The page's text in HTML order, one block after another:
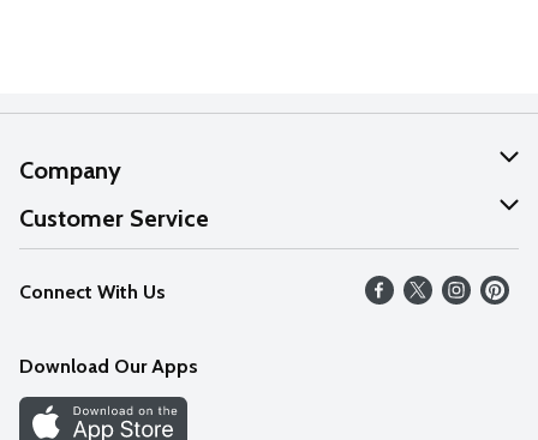
Company
About Us
Our Values
Careers
Discover
Customer Service
Help
FAQs
Connect With Us
Download Our Apps